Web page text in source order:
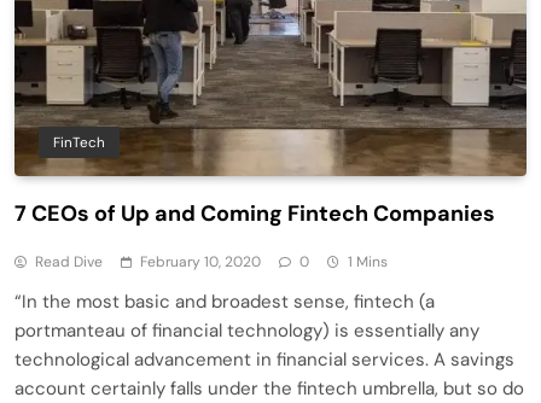
FinTech
7 CEOs of Up and Coming Fintech Companies
Read Dive February 10, 2020 0 1 Mins
“In the most basic and broadest sense, fintech (a
portmanteau of financial technology) is essentially any
technological advancement in financial services. A savings
account certainly falls under the fintech umbrella, but so do